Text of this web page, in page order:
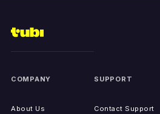
COMPANY
About Us
SUPPORT
Contact Support